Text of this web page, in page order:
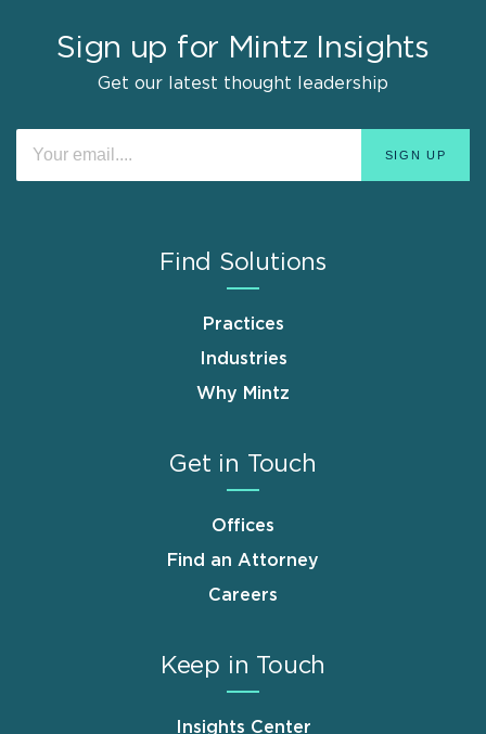
Sign up for Mintz Insights
Get our latest thought leadership
Find Solutions
Practices
Industries
Why Mintz
Get in Touch
Offices
Find an Attorney
Careers
Keep in Touch
Insights Center